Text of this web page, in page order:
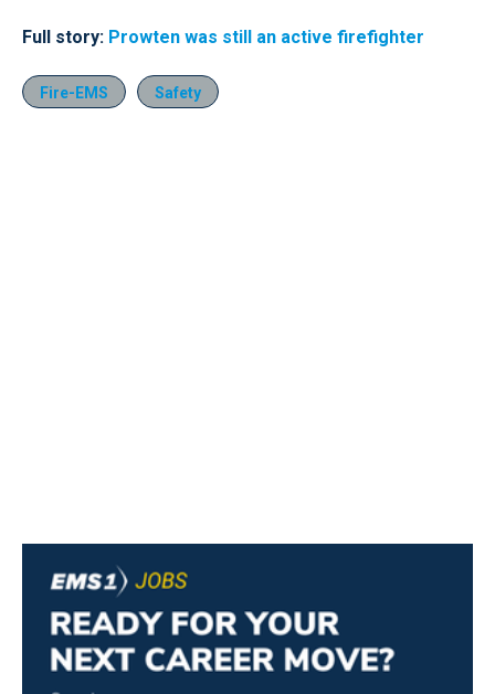
Full story: Prowten was still an active firefighter
Fire-EMS Safety